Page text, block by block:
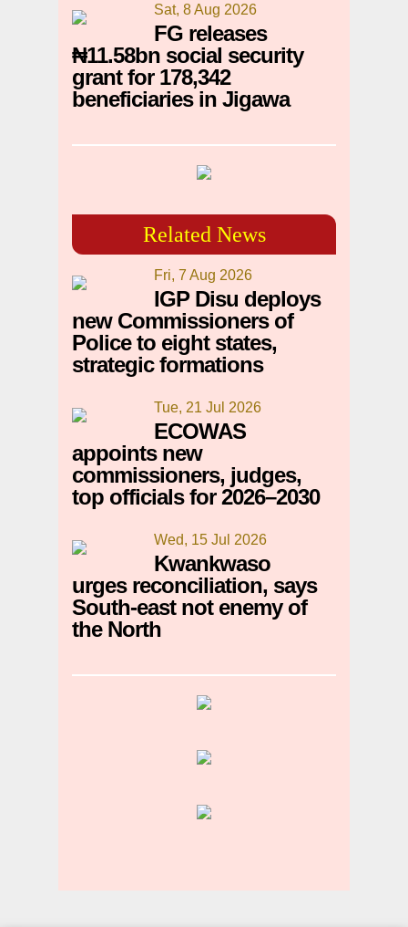
Sat, 8 Aug 2026
FG releases
₦11.58bn social security
grant for 178,342
beneficiaries in Jigawa
Related News
Fri, 7 Aug 2026
IGP Disu deploys
new Commissioners of
Police to eight states,
strategic formations
Tue, 21 Jul 2026
ECOWAS
appoints new
commissioners, judges,
top officials for 2026–2030
Wed, 15 Jul 2026
Kwankwaso
urges reconciliation, says
South-east not enemy of
the North